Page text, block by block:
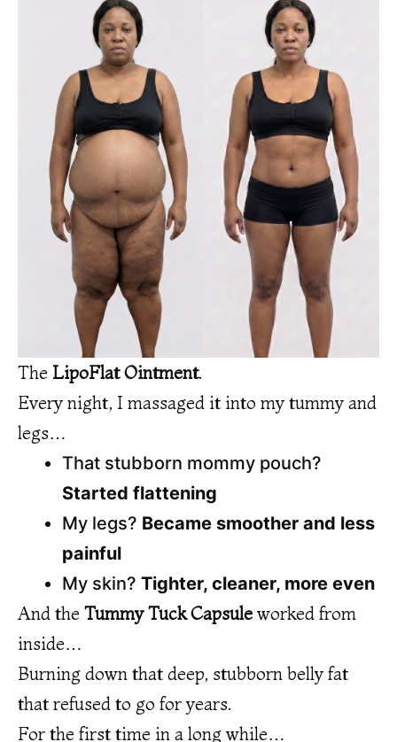
The LipoFlat Ointment.
Every night, I massaged it into my tummy and
legs…
That stubborn mommy pouch?
Started flattening
My legs? Became smoother and less
painful
My skin? Tighter, cleaner, more even
And the Tummy Tuck Capsule worked from
inside…
Burning down that deep, stubborn belly fat
that refused to go for years.
For the first time in a long while…